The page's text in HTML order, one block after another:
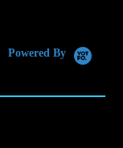
Powered By